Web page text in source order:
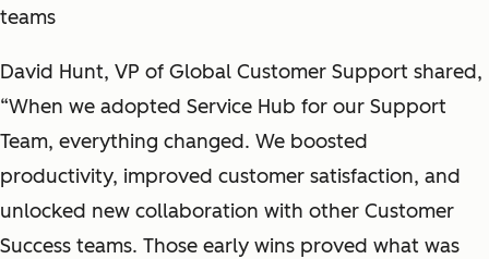
teams
David Hunt, VP of Global Customer Support shared,
“When we adopted Service Hub for our Support
Team, everything changed. We boosted
productivity, improved customer satisfaction, and
unlocked new collaboration with other Customer
Success teams. Those early wins proved what was